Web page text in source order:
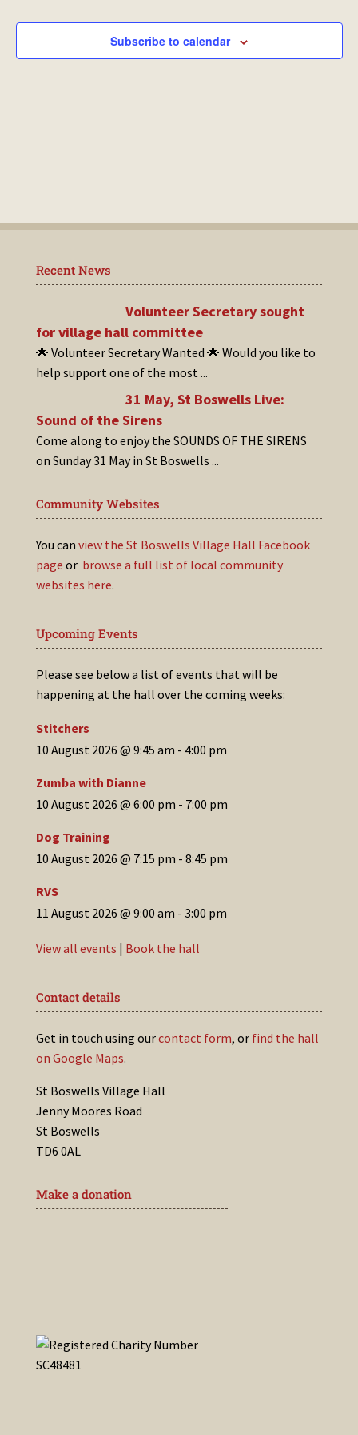
Subscribe to calendar
Recent News
Volunteer Secretary sought
for village hall committee
🌟 Volunteer Secretary Wanted 🌟 Would you like to
help support one of the most ...
31 May, St Boswells Live:
Sound of the Sirens
Come along to enjoy the SOUNDS OF THE SIRENS
on Sunday 31 May in St Boswells ...
Community Websites
You can view the St Boswells Village Hall Facebook
page or browse a full list of local community
websites here.
Upcoming Events
Please see below a list of events that will be
happening at the hall over the coming weeks:
Stitchers
10 August 2026 @ 9:45 am - 4:00 pm
Zumba with Dianne
10 August 2026 @ 6:00 pm - 7:00 pm
Dog Training
10 August 2026 @ 7:15 pm - 8:45 pm
RVS
11 August 2026 @ 9:00 am - 3:00 pm
View all events | Book the hall
Contact details
Get in touch using ourcontact form, or find the hall
on Google Maps.
St Boswells Village Hall
Jenny Moores Road
St Boswells
TD6 0AL
Make a donation